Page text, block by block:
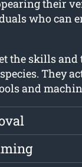
their
who can
the skills
They
and